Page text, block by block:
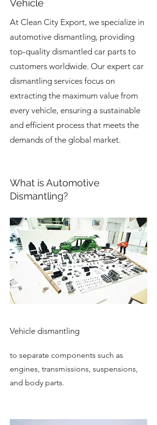
Vehicle
At Clean City Export, we specialize in
automotive dismantling, providing
top-quality dismantled car parts to
customers worldwide. Our expert car
dismantling services focus on
extracting the maximum value from
every vehicle, ensuring a sustainable
and efficient process that meets the
demands of the global market.
What is Automotive
Dismantling?
Vehicle dismantling
to separate components such as
engines, transmissions, suspensions,
and body parts.